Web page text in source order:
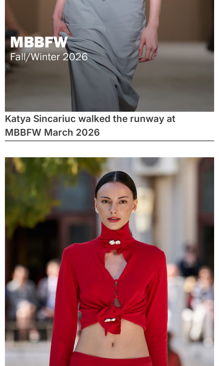
Katya Sincariuc walked the runway at
MBBFW March 2026